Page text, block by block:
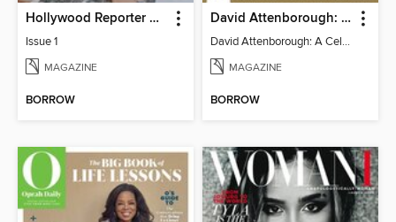
Hollywood Reporter Australia
Issue 1
MAGAZINE
BORROW
David Attenborough: A Celebration
David Attenborough: A Celebration
MAGAZINE
BORROW